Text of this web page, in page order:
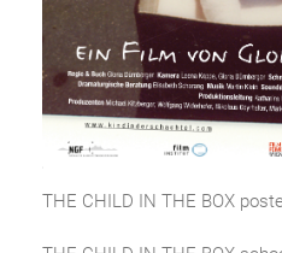
THE CHILD IN THE BOX